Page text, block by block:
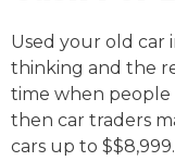
Used your old car
thinking and the
time when people
then car traders
cars up to